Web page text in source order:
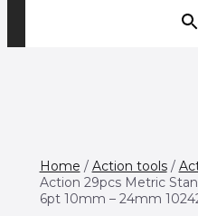
Home / Action tools/
Action 29pcs Metric
6pt 10mm – 24mm